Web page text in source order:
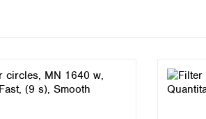
Romania
Serbia